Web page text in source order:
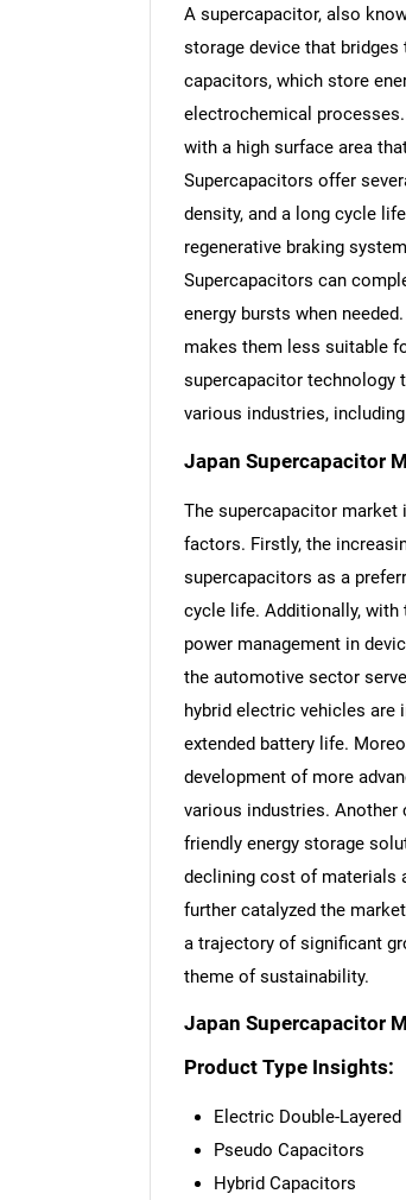
A supercapacitor, also
storage device that
capacitors, which store
electrochemical
with a high surface area
Supercapacitors offer
density, and a long cycle
regenerative braking
Supercapacitors can
energy bursts when
makes them less suitable
supercapacitor technology
various industries,
Japan Supercapacitor
The supercapacitor market
factors. Firstly, the
supercapacitors as a
cycle life. Additionally,
power management in
the automotive sector
hybrid electric vehicles are
extended battery life.
development of more
various industries.
friendly energy storage
declining cost of materials
further catalyzed the
a trajectory of significant
theme of sustainability.
Japan Supercapacitor
Product Type Insights:
Electric Double-
Pseudo Capacitors
Hybrid Capacitors